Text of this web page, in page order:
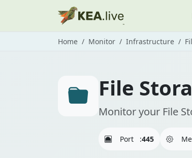
Home Monitor Infrastructure
File
Monitor your File
Port :445